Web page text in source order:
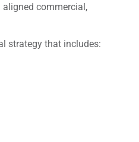
commercial,
strategy that includes: